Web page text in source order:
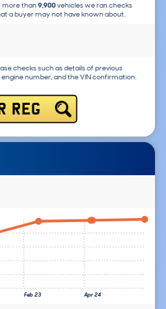
more than9,900vehicles we ran checks
a buyer may not have known about.
checks such as details of previous
number, and the VIN confirmation.
REG
Feb 23 Apr 24